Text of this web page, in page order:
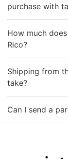
purchase with
How much
Rico?
Shipping from
take?
Can I send a